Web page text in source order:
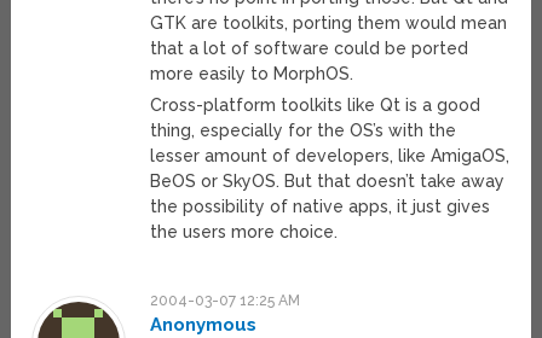
GTK are toolkits, porting them would mean
that a lot of software could be ported
more easily to MorphOS.
Cross-platform toolkits like Qt is a good
thing, especially for the OS’s with the
lesser amount of developers, like AmigaOS,
BeOS or SkyOS. But that doesn’t take away
the possibility of native apps, it just gives
the users more choice.
2004-03-07 12:25 AM
Anonymous